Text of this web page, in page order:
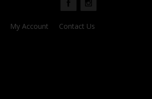
My Account Contact Us